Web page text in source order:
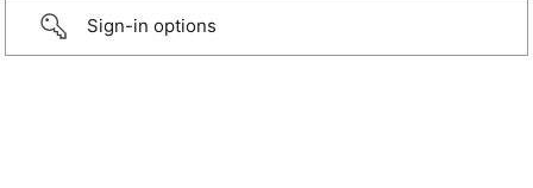
Sign-in options